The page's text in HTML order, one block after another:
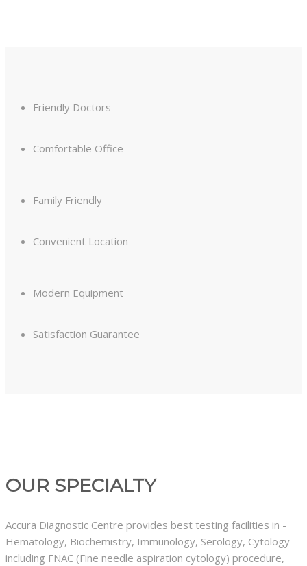
Friendly Doctors
Comfortable Office
Family Friendly
Convenient Location
Modern Equipment
Satisfaction Guarantee
OUR SPECIALTY
Accura Diagnostic Centre provides best testing facilities in -
Hematology, Biochemistry, Immunology, Serology, Cytology
including FNAC (Fine needle aspiration cytology) procedure,